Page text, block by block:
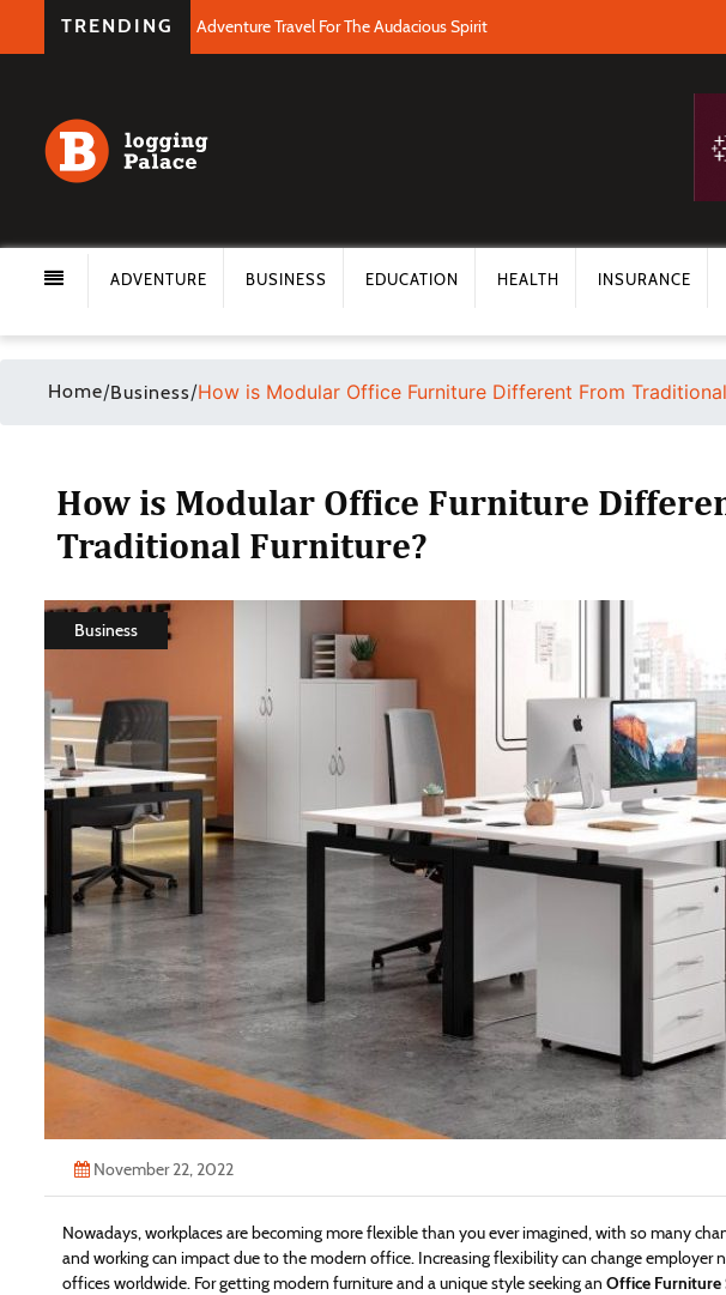
TRENDING Adventure Travel For The Audacious Spirit
ADVENTURE BUSINESS EDUCATION HEALTH INSURANCE
Home/Business/How is Modular Office Furniture Different From
How is Modular Office Furniture
Traditional Furniture?
Business
November 22, 2022
Nowadays, workplaces are becoming more flexible than you ever imagined, with so many
and working can impact due to the modern office. Increasing flexibility can change employer
offices worldwide. For getting modern furniture and a unique style seeking an Office Furniture